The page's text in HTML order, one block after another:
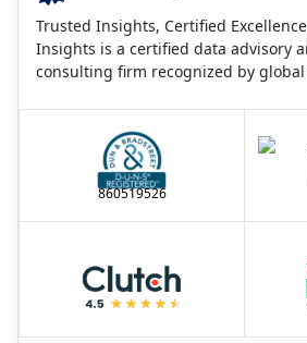
Trusted Insights, Certified
Insights is a certified data advisory
consulting firm recognized by
860519526